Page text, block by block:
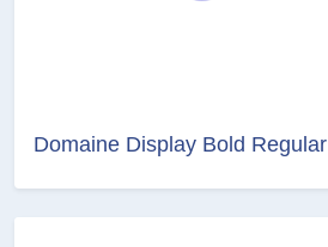
Domaine Display Bold Regular